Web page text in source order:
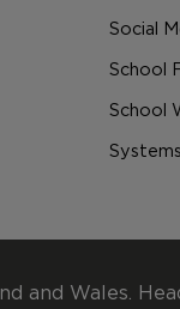
Social
School
School
and Wales.